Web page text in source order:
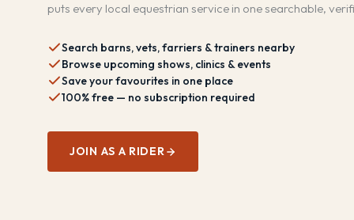
puts every local equestrian service in one searchable,
Search barns, vets, farriers & trainers nearby
Browse upcoming shows, clinics & events
Save your favourites in one place
100% free — no subscription required
JOIN AS A RIDER